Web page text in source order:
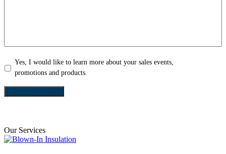
Yes,
I
about
your
Yes, I would like to learn more about your sales events,
promotions and products.
Our Services